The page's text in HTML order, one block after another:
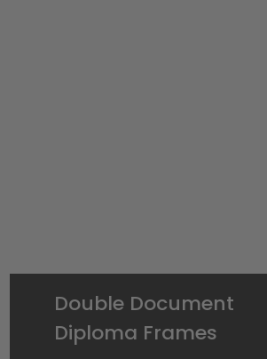
Double Document
Diploma Frames